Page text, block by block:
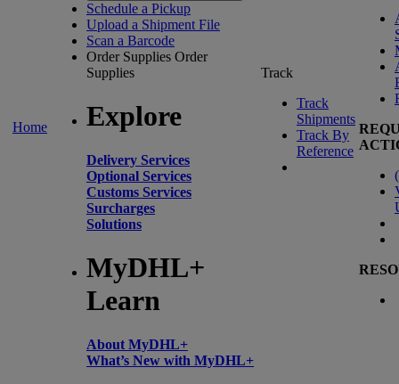
Home
Schedule a Pickup
Upload a Shipment File
Scan a Barcode
Order Supplies Order
Supplies
Explore
Delivery Services
Optional Services
Customs Services
Surcharges
Solutions
MyDHL+
Learn
About MyDHL+
What’s New with MyDHL+
Track
Track
Shipments
Track By
Reference
(